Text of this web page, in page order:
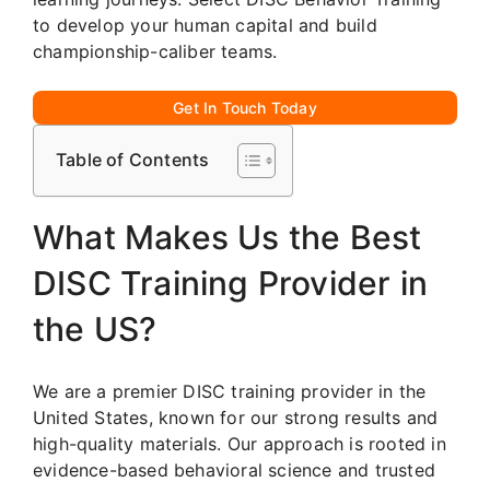
to develop your human capital and build
championship-caliber teams.
Get In Touch Today
Table of Contents
What Makes Us the Best
DISC Training Provider in
the US?
We are a premier DISC training provider in the
United States, known for our strong results and
high-quality materials. Our approach is rooted in
evidence-based behavioral science and trusted